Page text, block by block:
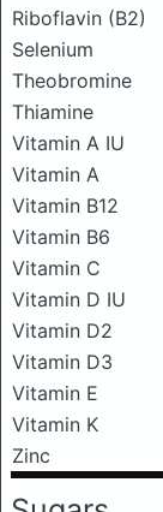
Riboflavin (B2)
Selenium
Theobromine
Thiamine
Vitamin A IU
Vitamin A
Vitamin B12
Vitamin B6
Vitamin C
Vitamin D IU
Vitamin D2
Vitamin D3
Vitamin E
Vitamin K
Zinc